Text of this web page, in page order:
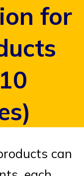
for
can